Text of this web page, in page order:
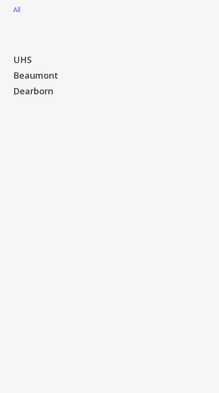
All
UHS
Beaumont
UHS
Beaumont
Dearborn